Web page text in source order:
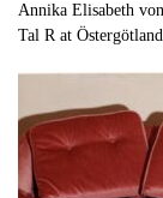
Annika Elisabeth
Tal R at